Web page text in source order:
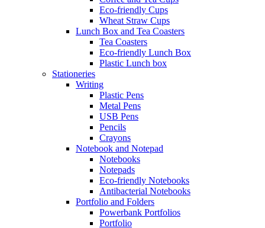
Eco-friendly Cups
Wheat Straw Cups
Lunch Box and Tea Coasters
Tea Coasters
Eco-friendly Lunch Box
Plastic Lunch box
Stationeries
Writing
Plastic Pens
Metal Pens
USB Pens
Pencils
Crayons
Notebook and Notepad
Notebooks
Notepads
Eco-friendly Notebooks
Antibacterial Notebooks
Portfolio and Folders
Powerbank Portfolios
Portfolio